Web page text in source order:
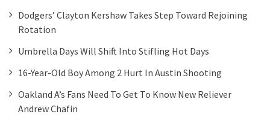
Dodgers’ Clayton Kershaw Takes Step Toward Rejoining
Rotation
Umbrella Days Will Shift Into Stifling Hot Days
16-Year-Old Boy Among 2 Hurt In Austin Shooting
Oakland A’s Fans Need To Get To Know New Reliever
Andrew Chafin